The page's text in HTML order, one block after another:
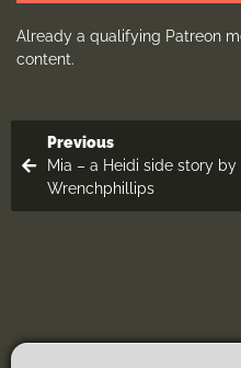
Already a qualifying Patreon
content.
Previous
Mia – a Heidi side story by
Wrenchphillips